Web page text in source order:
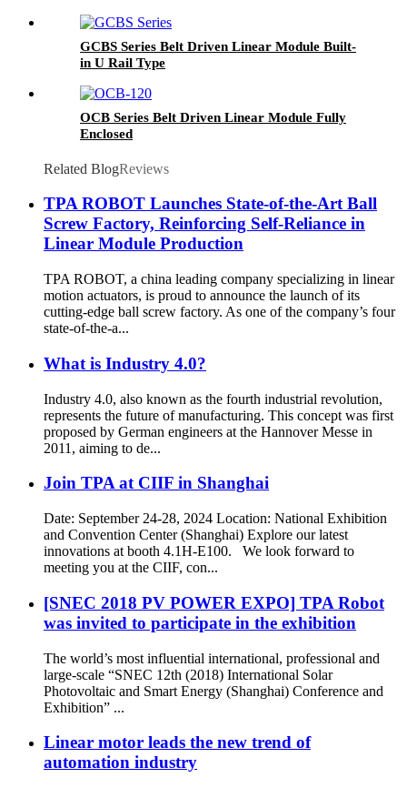
GCBS Series Belt Driven Linear Module Built-
in U Rail Type
OCB Series Belt Driven Linear Module Fully
Enclosed
Related BlogReviews
TPA ROBOT Launches State-of-the-Art Ball
Screw Factory, Reinforcing Self-Reliance in
Linear Module Production
TPA ROBOT, a china leading company specializing in linear
motion actuators, is proud to announce the launch of its
cutting-edge ball screw factory. As one of the company’s four
state-of-the-a...
What is Industry 4.0?
Industry 4.0, also known as the fourth industrial revolution,
represents the future of manufacturing. This concept was first
proposed by German engineers at the Hannover Messe in
2011, aiming to de...
Join TPA at CIIF in Shanghai
Date: September 24-28, 2024 Location: National Exhibition
and Convention Center (Shanghai) Explore our latest
innovations at booth 4.1H-E100. We look forward to
meeting you at the CIIF, con...
[SNEC 2018 PV POWER EXPO] TPA Robot
was invited to participate in the exhibition
The world’s most influential international, professional and
large-scale “SNEC 12th (2018) International Solar
Photovoltaic and Smart Energy (Shanghai) Conference and
Exhibition” ...
Linear motor leads the new trend of
automation industry